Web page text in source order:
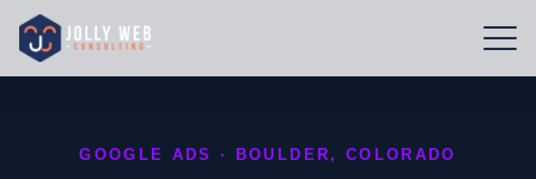
GOOGLE ADS · BOULDER, COLORADO